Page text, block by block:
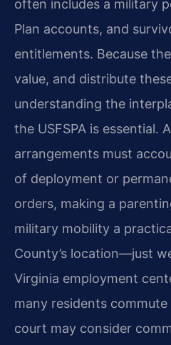
often includes a military
Plan accounts, and
entitlements. Because
value, and distribute
understanding the
the USFSPA is essential.
arrangements must
of deployment or
orders, making a
military mobility a
County’s location—just
Virginia employment
many residents
court may consider